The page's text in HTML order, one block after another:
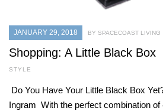
JANUARY 29, 2018 BY SPACECOAST LIVING
Shopping: A Little Black Box
STYLE
Do You Have Your Little Black Box
Ingram With the perfect combination